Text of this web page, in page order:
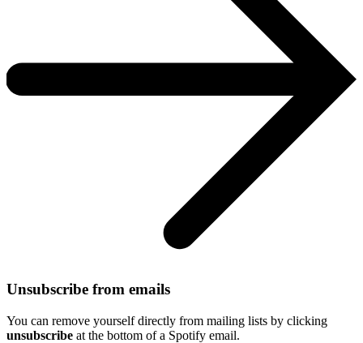
Unsubscribe from emails
You can remove yourself directly from mailing lists by clicking
unsubscribe at the bottom of a Spotify email.